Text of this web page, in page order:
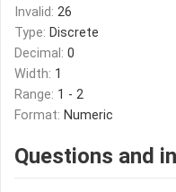
Invalid: 26
Type: Discrete
Decimal: 0
Width: 1
Range: 1 - 2
Format: Numeric
Questions and